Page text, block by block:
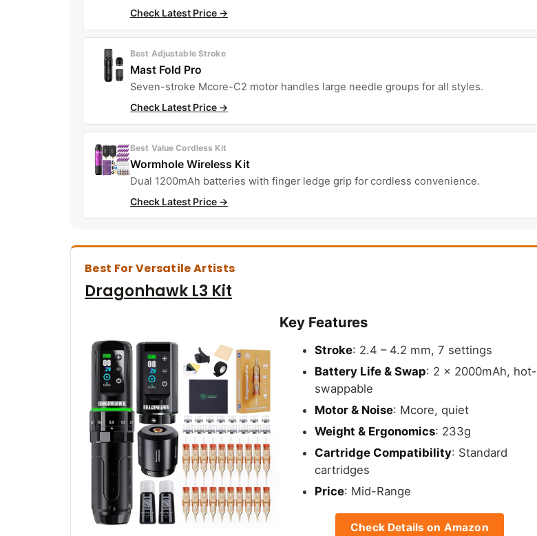
Check Latest Price →
Best Adjustable Stroke
Mast Fold Pro
Seven-stroke Mcore-C2 motor handles large needle groups for all styles.
Check Latest Price →
Best Value Cordless Kit
Wormhole Wireless Kit
Dual 1200mAh batteries with finger ledge grip for cordless convenience.
Check Latest Price →
Best For Versatile Artists
Dragonhawk L3 Kit
Key Features
Stroke: 2.4 – 4.2 mm, 7 settings
Battery Life & Swap: 2 x 2000mAh, hot-
swappable
Motor & Noise: Mcore, quiet
Weight & Ergonomics: 233g
Cartridge Compatibility: Standard
cartridges
Price: Mid-Range
Check Details on Amazon